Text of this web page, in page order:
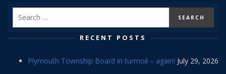
RECENT POSTS
Plymouth Township Board in turmoil – again! July 29, 2026